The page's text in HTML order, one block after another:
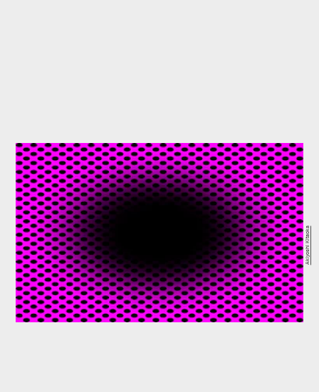
Akiyoshi Kitaoka